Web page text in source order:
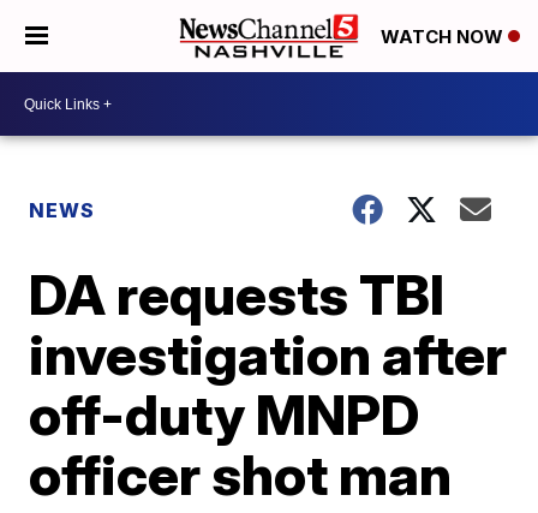
WATCH NOW
NEWS
DA requests TBI
investigation after
off-duty MNPD
officer shot man